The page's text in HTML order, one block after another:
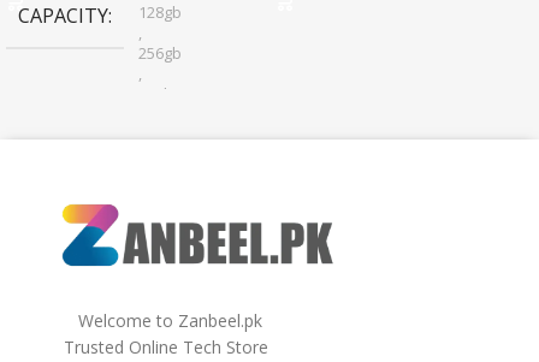
CAPACITY
128gb
,
256gb
,
32gb
64gb
Welcome to Zanbeel.pk
Trusted Online Tech Store